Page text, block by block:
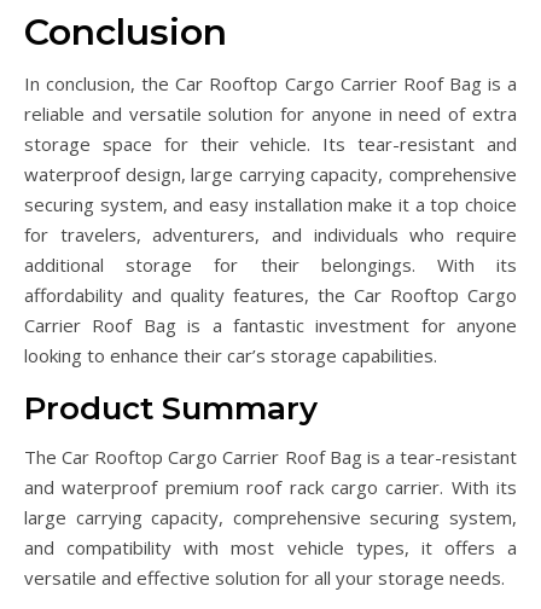
Conclusion
In conclusion, the Car Rooftop Cargo Carrier Roof Bag is a
reliable and versatile solution for anyone in need of extra
storage space for their vehicle. Its tear-resistant and
waterproof design, large carrying capacity, comprehensive
securing system, and easy installation make it a top choice
for travelers, adventurers, and individuals who require
additional storage for their belongings. With its
affordability and quality features, the Car Rooftop Cargo
Carrier Roof Bag is a fantastic investment for anyone
looking to enhance their car’s storage capabilities.
Product Summary
The Car Rooftop Cargo Carrier Roof Bag is a tear-resistant
and waterproof premium roof rack cargo carrier. With its
large carrying capacity, comprehensive securing system,
and compatibility with most vehicle types, it offers a
versatile and effective solution for all your storage needs.